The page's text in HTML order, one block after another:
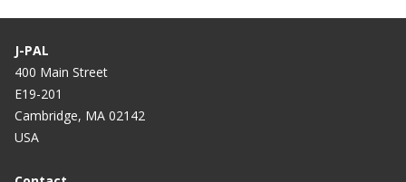
J-PAL
400 Main Street
E19-201
Cambridge, MA 02142
USA